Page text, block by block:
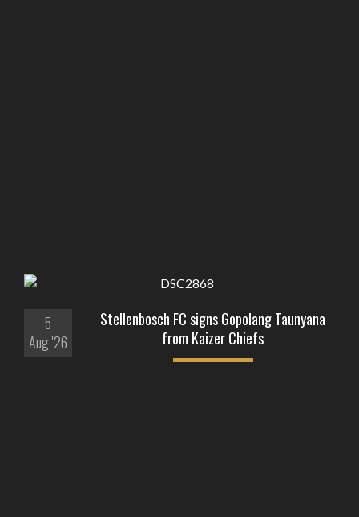
5
Aug '26
Stellenbosch FC signs Gopolang Taunyana
from Kaizer Chiefs